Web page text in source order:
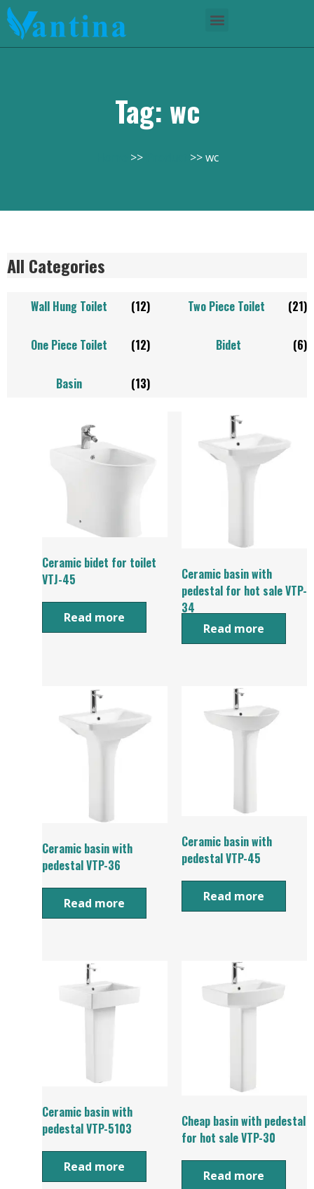
Tag: wc
wc
All Categories
Wall Hung Toilet (12) Two Piece Toilet (21)
One Piece Toilet (12) Bidet (6)
Basin (13)
Ceramic bidet for toilet
VTJ-45
Read more
Ceramic basin with
pedestal for hot sale VTP-
34
Read more
Ceramic basin with
pedestal VTP-36
Read more
Ceramic basin with
pedestal VTP-45
Read more
Ceramic basin with
pedestal VTP-5103
Read more
Cheap basin with pedestal
for hot sale VTP-30
Read more